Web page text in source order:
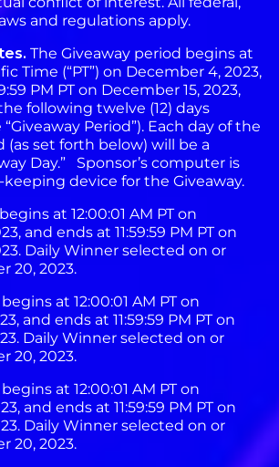
and regulations apply.
The Giveaway period begins at
Time (“PT”) on December 4, 2023,
PM PT on December 15, 2023,
following twelve (12) days
Period”). Each day of the
(as set forth below) will be a
Day.” Sponsor’s computer is
device for the Giveaway.
at 12:00:01 AM PT on
and ends at 11:59:59 PM PT on
Daily Winner selected on or
20, 2023.
at 12:00:01 AM PT on
and ends at 11:59:59 PM PT on
Daily Winner selected on or
20, 2023.
at 12:00:01 AM PT on
and ends at 11:59:59 PM PT on
Daily Winner selected on or
20, 2023.